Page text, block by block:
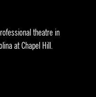
theatre in
at Chapel Hill.